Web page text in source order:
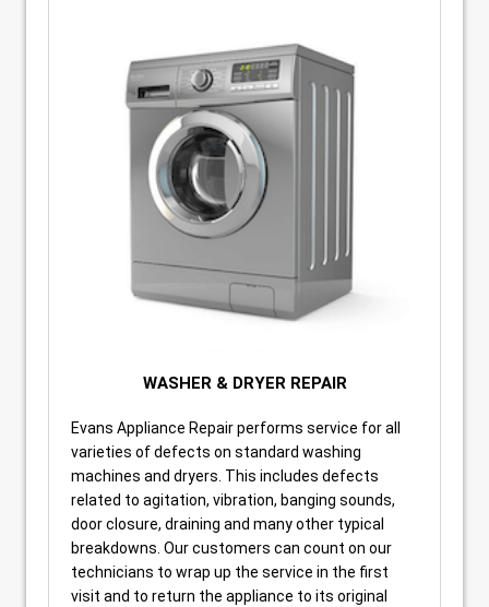
WASHER & DRYER REPAIR
Evans Appliance Repair performs service for all
varieties of defects on standard washing
machines and dryers. This includes defects
related to agitation, vibration, banging sounds,
door closure, draining and many other typical
breakdowns. Our customers can count on our
technicians to wrap up the service in the first
visit and to return the appliance to its original